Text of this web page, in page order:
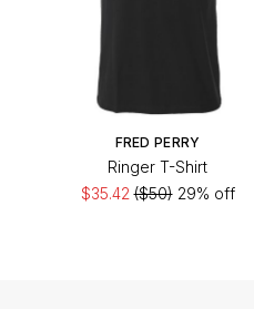
FRED PERRY
Ringer T-Shirt
$35.42($50)29% off